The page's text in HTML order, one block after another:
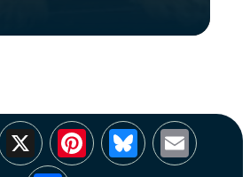
X Pinterest
Bluesky